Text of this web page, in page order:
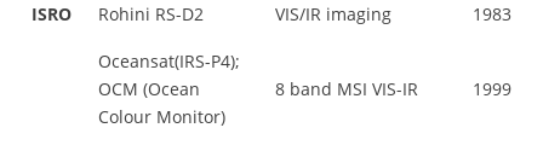
ISRO Rohini RS-D2 VIS/IR imaging 1983
Oceansat(IRS-P4);
OCM (Ocean
Colour Monitor)
8 band MSI VIS-IR 1999